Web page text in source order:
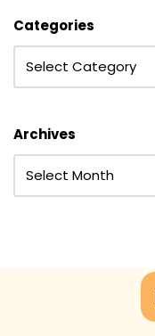
Categories
Archives